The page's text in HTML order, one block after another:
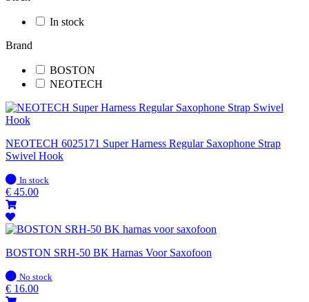
In stock
Brand
BOSTON
NEOTECH
NEOTECH 6025171 Super Harness Regular Saxophone Strap
Swivel Hook
In
stock
In stock
€ 45.00
BOSTON SRH-50 BK Harnas Voor Saxofoon
In
stock
No stock
€ 16.00